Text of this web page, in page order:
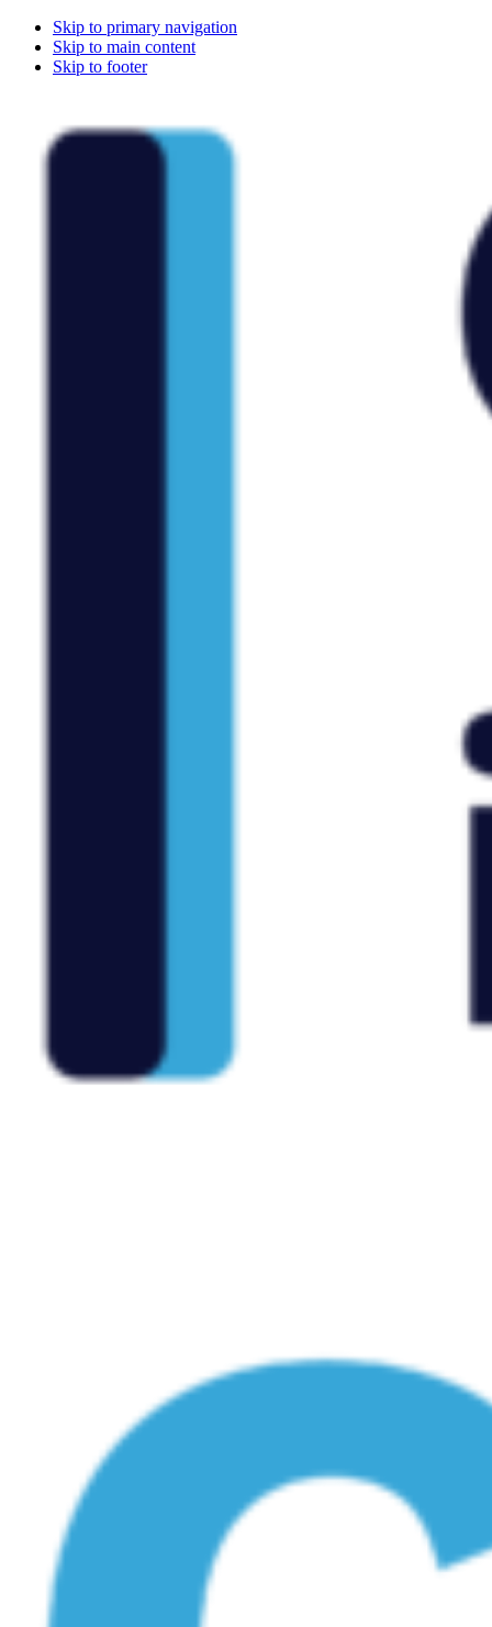
Skip to primary navigation
Skip to main content
Skip to footer